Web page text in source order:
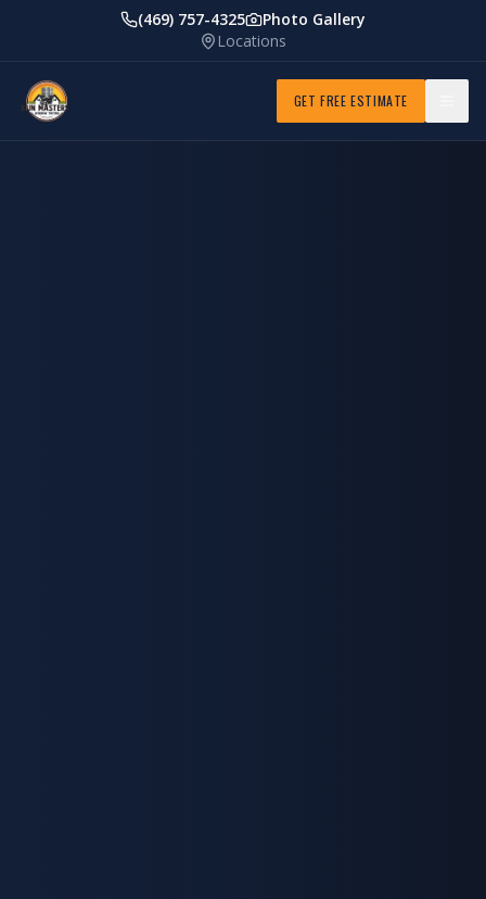
(469) 757-4325
Photo Gallery
Locations
GET FREE ESTIMATE